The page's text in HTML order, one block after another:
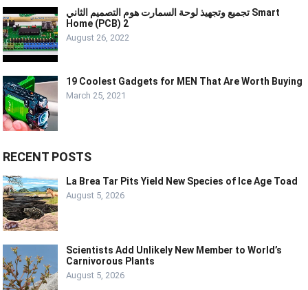
تجميع وتجهيذ لوحة السمارت هوم التصميم الثاني Smart
Home (PCB) 2
August 26, 2022
19 Coolest Gadgets for MEN That Are Worth Buying
March 25, 2021
RECENT POSTS
La Brea Tar Pits Yield New Species of Ice Age Toad
August 5, 2026
Scientists Add Unlikely New Member to World’s
Carnivorous Plants
August 5, 2026